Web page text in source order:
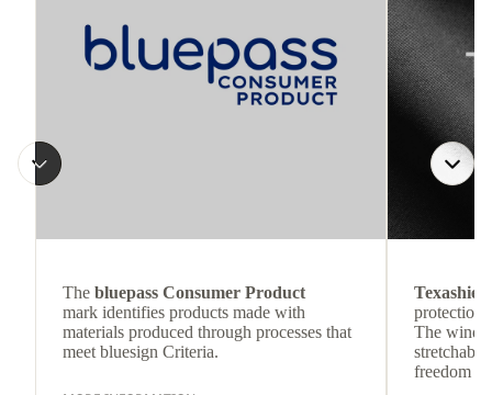
The bluepass Consumer Product
mark identifies products made with
materials produced through processes that
meet bluesign Criteria.
protection
The wind-
freedom